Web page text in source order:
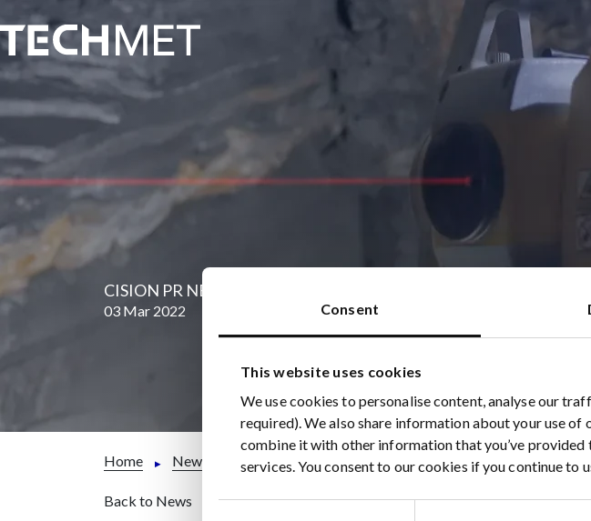
Consent
This website uses cookies
We use cookies to personalise content, analyse our
required). We also share information about your use
combine it with other information that you’ve
services. You consent to our cookies if you continue to
Skip to main content
CISION PR NEWSWIRE: EnergySource Minerals Raises Strategic
03 Mar 2022
Home News CISION PR NEWSWIRE: EnergySource Minerals Raises
Back to News